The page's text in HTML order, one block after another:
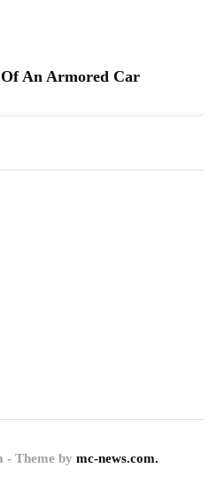
Of An Armored Car
- Theme by mc-news.com.